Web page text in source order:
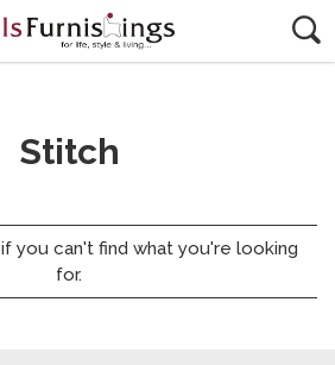
Stitch
if you can't find what you're looking
for.